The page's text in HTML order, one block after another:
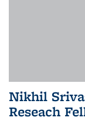
Nikhil
Reseach